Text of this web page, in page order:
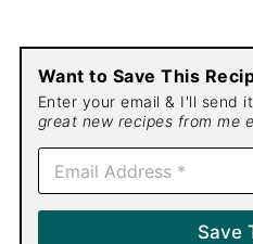
Want to Save This
Enter your email & I'll send
great new recipes from me
E
a
i
Save